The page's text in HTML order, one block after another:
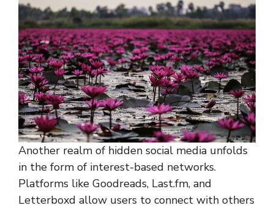
Another realm of hidden social media unfolds
in the form of interest-based networks.
Platforms like Goodreads, Last.fm, and
Letterboxd allow users to connect with others